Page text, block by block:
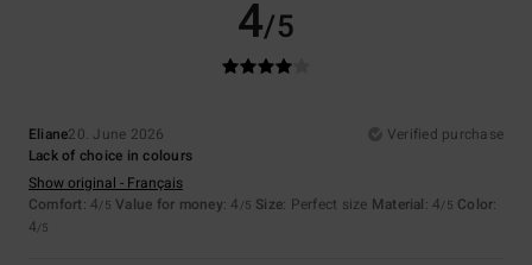
4/5
Eliane20. June 2026
Verified purchase
Lack of choice in colours
Show original - Français
Comfort: 4/5 Value for money: 4 /5 Size: Perfect size Material: 4/5 Color:
4/5